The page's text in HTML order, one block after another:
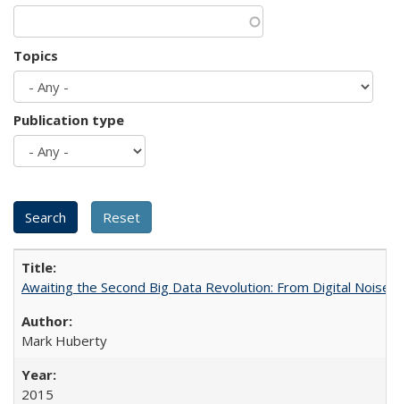
Topics
Publication type
Awaiting the Second Big Data Revolution: From Digital Noise
Mark Huberty
2015